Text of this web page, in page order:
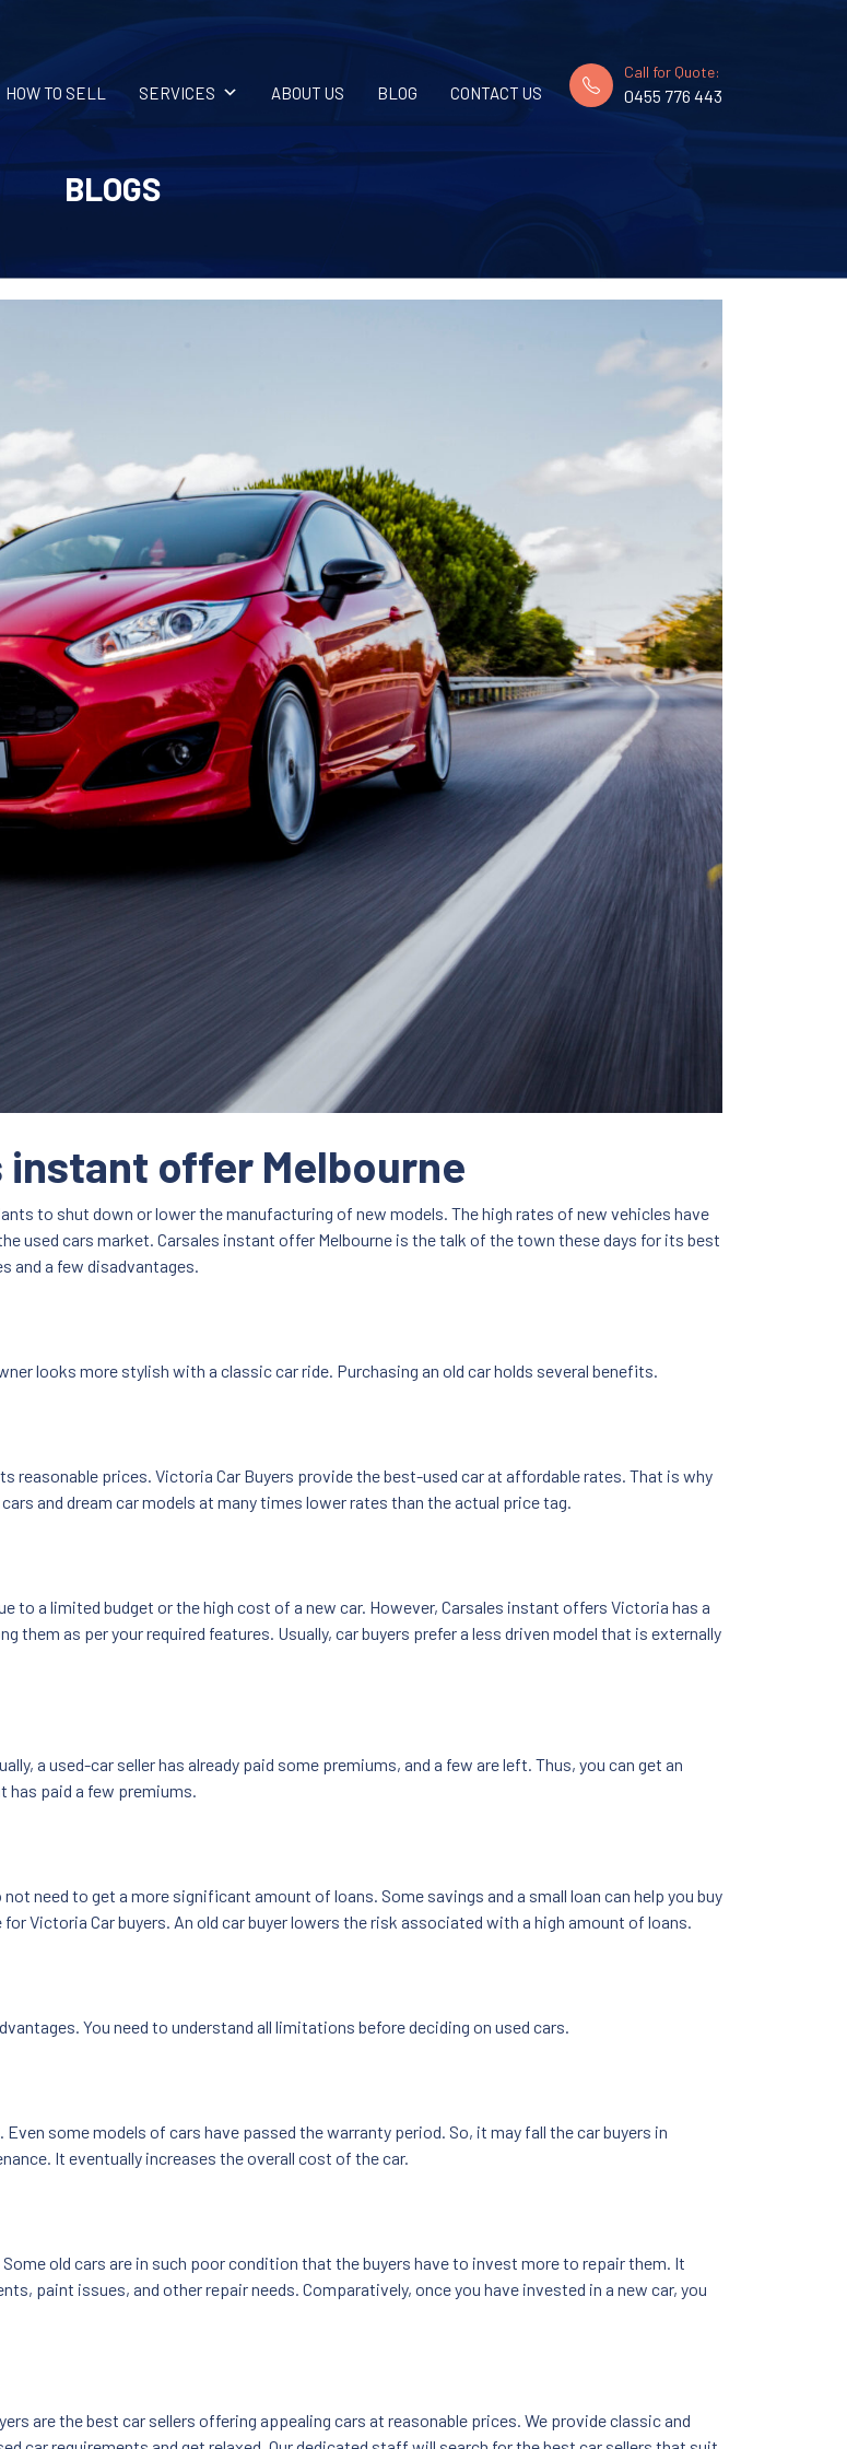
HOW TO SELL SERVICES ABOUT US BLOG CONTACT US
Call for Quote:
0455 776 443
BLOGS
instant offer Melbourne
to shut down or lower the manufacturing of new models. The high rates of new vehicles have
used cars market. Carsales instant offer Melbourne is the talk of the town these days for its best
and a few disadvantages.
looks more stylish with a classic car ride. Purchasing an old car holds several benefits.
prices. Victoria Car Buyers provide the best-used car at affordable rates. That is why
and dream car models at many times lower rates than the actual price tag.
to a limited budget or the high cost of a new car. However, Carsales instant offers Victoria has a
them as per your required features. Usually, car buyers prefer a less driven model that is externally
a used-car seller has already paid some premiums, and a few are left. Thus, you can get an
has paid a few premiums.
need to get a more significant amount of loans. Some savings and a small loan can help you buy
Victoria Car buyers. An old car buyer lowers the risk associated with a high amount of loans.
You need to understand all limitations before deciding on used cars.
some models of cars have passed the warranty period. So, it may fall the car buyers in
It eventually increases the overall cost of the car.
old cars are in such poor condition that the buyers have to invest more to repair them. It
paint issues, and other repair needs. Comparatively, once you have invested in a new car, you
are the best car sellers offering appealing cars at reasonable prices. We provide classic and